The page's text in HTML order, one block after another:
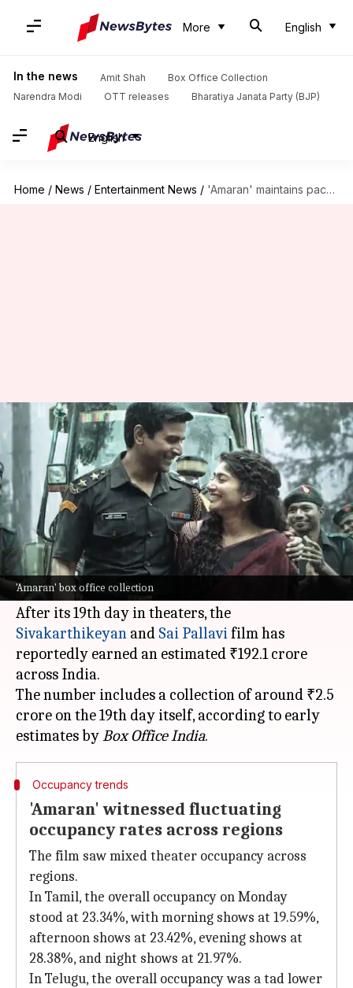
More English
In the news Amit Shah
Box Office Collection
Narendra Modi
OTT releases Bharatiya Janata Party (BJP)
English
Home / News / Entertainment News / 'Amaran' maintains pace; collects ₹192cr in 19 days
'Amaran' box office collection
'Amaran' maintains pace;
collects ₹192cr in 19 days
By Shreya Mukherjee Nov 19, 2024 12:39 pm
What's the story
The Rajkumar Periasamy-directed multi-
lingual filmAmarancontinues to do well at the
box office.
After its 19th day in theaters, the
Sivakarthikeyan and Sai Pallavifilm has
reportedly earned an estimated ₹192.1 crore
across India.
The number includes a collection of around ₹2.5
crore on the 19th day itself, according to early
estimates byBox Office India
Occupancy trends
'Amaran' witnessed fluctuating
occupancy rates across regions
The film saw mixed theater occupancy across
regions.
In Tamil, the overall occupancy on Monday
stood at 23.34%, with morning shows at 19.59%,
afternoon shows at 23.42%, evening shows at
28.38%, and night shows at 21.97%.
In Telugu, the overall occupancy was a tad lower